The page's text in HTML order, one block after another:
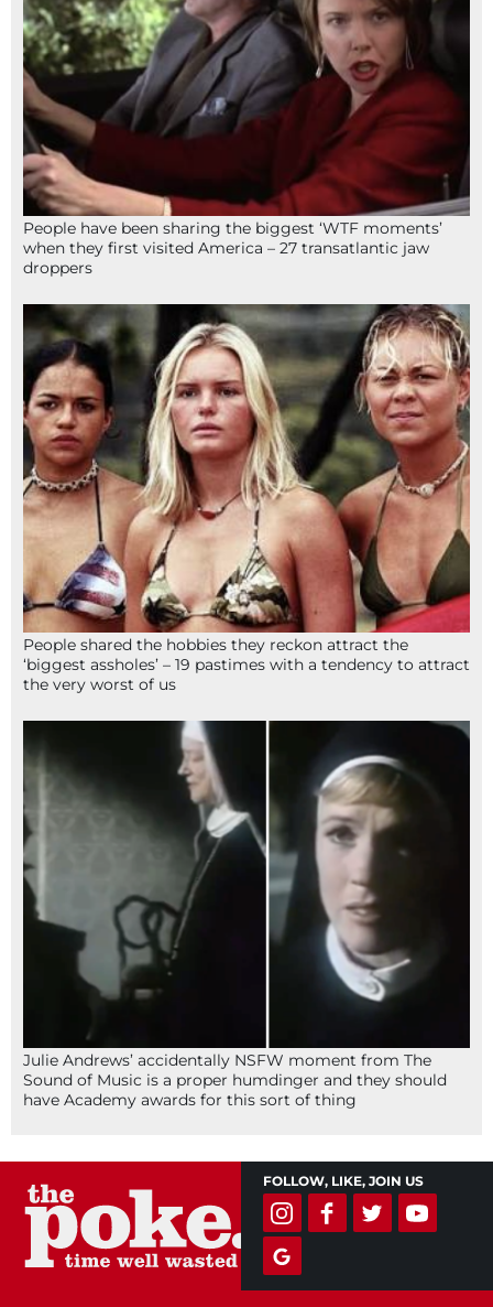
People have been sharing the biggest ‘WTF moments’
when they first visited America – 27 transatlantic jaw
droppers
People shared the hobbies they reckon attract the
‘biggest assholes’ – 19 pastimes with a tendency to attract
the very worst of us
Julie Andrews’ accidentally NSFW moment from The
Sound of Music is a proper humdinger and they should
have Academy awards for this sort of thing
FOLLOW, LIKE, JOIN US